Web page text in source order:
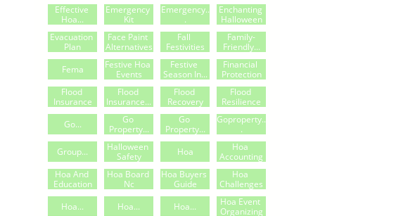
Effective
Hoa...
Emergency
Kit
Emergency..
.
Enchanting
Halloween
Evacuation
Plan
Face Paint
Alternatives
Fall
Festivities
Family-
Friendly...
Fema
Festive Hoa
Events
Festive
Season In...
Financial
Protection
Flood
Insurance
Flood
Insurance...
Flood
Recovery
Flood
Resilience
Go...
Go
Property...
Go
Property...
Goproperty..
.
Group...
Halloween
Safety
Hoa
Hoa
Accounting
Hoa And
Education
Hoa Board
Nc
Hoa Buyers
Guide
Hoa
Challenges
Hoa...
Hoa... Hoa...
Hoa Event
Organizing